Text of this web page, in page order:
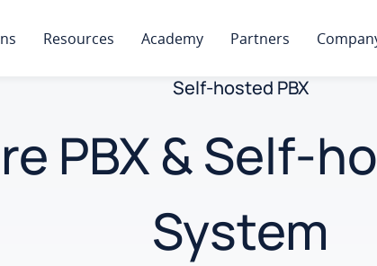
Resources Academy Partners
Self-hosted PBX
PBX & Self-
System